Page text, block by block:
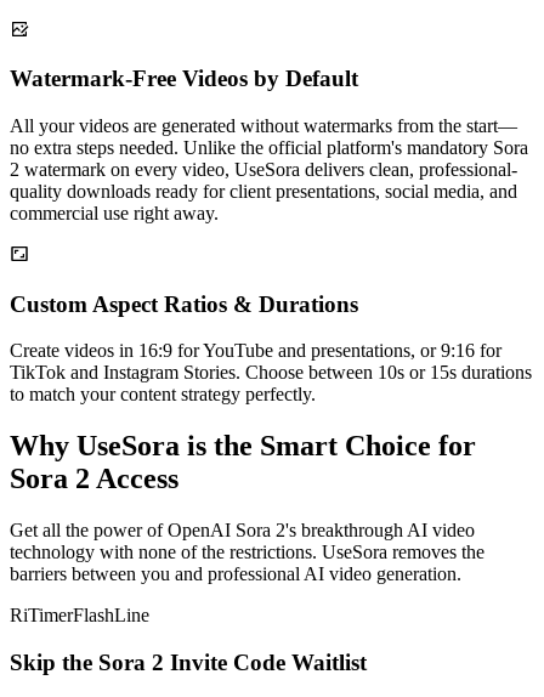
Watermark-Free Videos by Default
All your videos are generated without watermarks from the start—
no extra steps needed. Unlike the official platform's mandatory Sora
2 watermark on every video, UseSora delivers clean, professional-
quality downloads ready for client presentations, social media, and
commercial use right away.
Custom Aspect Ratios & Durations
Create videos in 16:9 for YouTube and presentations, or 9:16 for
TikTok and Instagram Stories. Choose between 10s or 15s durations
to match your content strategy perfectly.
Why UseSora is the Smart Choice for
Sora 2 Access
Get all the power of OpenAI Sora 2's breakthrough AI video
technology with none of the restrictions. UseSora removes the
barriers between you and professional AI video generation.
RiTimerFlashLine
Skip the Sora 2 Invite Code Waitlist